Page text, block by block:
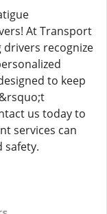
At Transport
drivers recognize
to keep
us today to
services can
safety.